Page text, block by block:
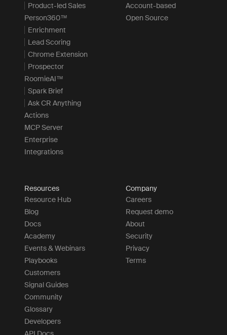
Product-led Sales
Person360™
Enrichment
Lead Scoring
Chrome Extension
Prospector
RoomieAI™
Spark Brief
Ask CR Anything
Actions
MCP Server
Enterprise
Integrations
Account-based
Open Source
Resources
Resource Hub
Blog
Docs
Academy
Events & Webinars
Playbooks
Customers
Signal Guides
Community
Glossary
Developers
Company
Careers
Request demo
About
Security
Privacy
Terms